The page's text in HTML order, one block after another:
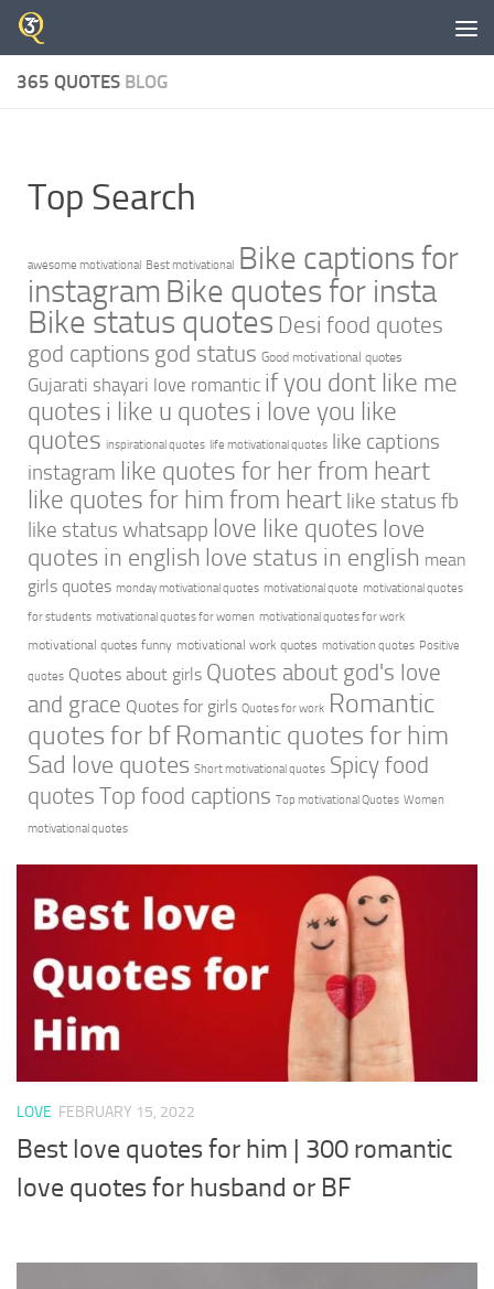
Skip to content
365 QUOTES BLOG
Top Search
awesome motivational Best motivational Bike captions for
instagram Bike quotes for insta
Bike status quotes Desi food quotes
god captions god status Good motivational quotes
Gujarati shayari love romantic if you dont like me
quotes i like u quotes i love you like
quotes inspirational quotes life motivational quotes like captions
instagram like quotes for her from heart
like quotes for him from heart like status fb
like status whatsapp love like quotes love
quotes in english love status in english mean
girls quotes monday motivational quotes motivational quote motivational quotes
for students motivational quotes for women motivational quotes for work
motivational quotes funny motivational work quotes motivation quotes Positive
quotes Quotes about girls Quotes about god's love
and grace Quotes for girls Quotes for work Romantic
quotes for bf Romantic quotes for him
Sad love quotes Short motivational quotes Spicy food
quotes Top food captions Top motivational Quotes Women
motivational quotes
LOVE FEBRUARY 15, 2022
Best love quotes for him | 300 romantic
love quotes for husband or BF